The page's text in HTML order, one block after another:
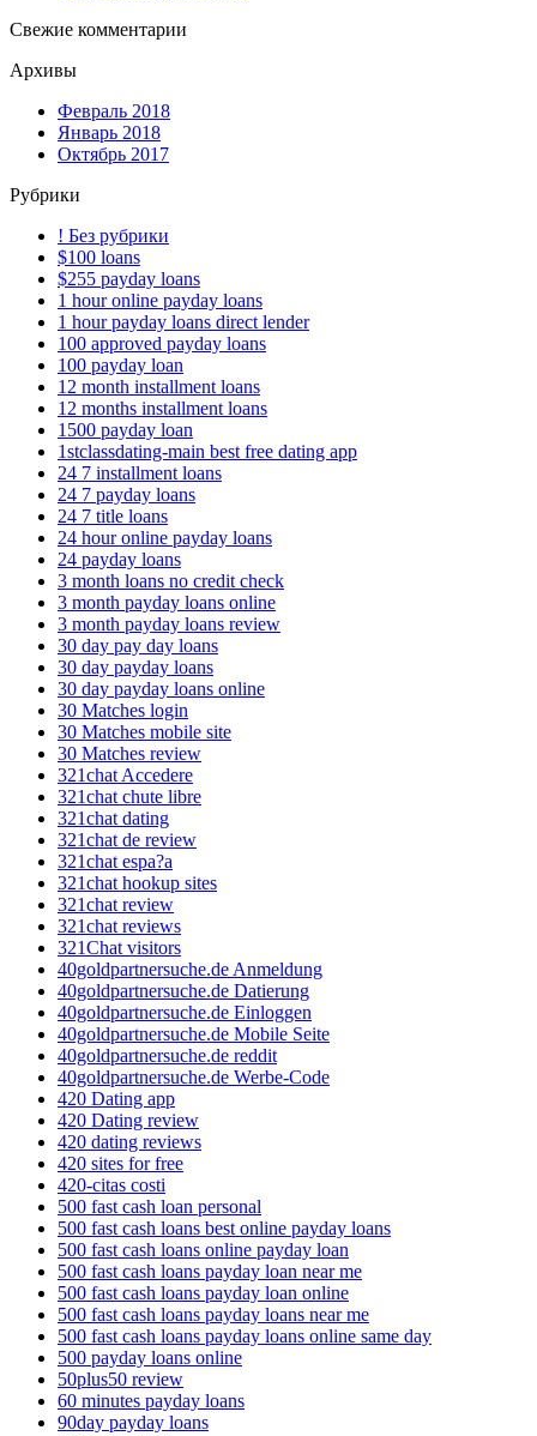
Свежие комментарии
Архивы
Февраль 2018
Январь 2018
Октябрь 2017
Рубрики
! Без рубрики
$100 loans
$255 payday loans
1 hour online payday loans
1 hour payday loans direct lender
100 approved payday loans
100 payday loan
12 month installment loans
12 months installment loans
1500 payday loan
1stclassdating-main best free dating app
24 7 installment loans
24 7 payday loans
24 7 title loans
24 hour online payday loans
24 payday loans
3 month loans no credit check
3 month payday loans online
3 month payday loans review
30 day pay day loans
30 day payday loans
30 day payday loans online
30 Matches login
30 Matches mobile site
30 Matches review
321chat Accedere
321chat chute libre
321chat dating
321chat de review
321chat espa?a
321chat hookup sites
321chat review
321chat reviews
321Chat visitors
40goldpartnersuche.de Anmeldung
40goldpartnersuche.de Datierung
40goldpartnersuche.de Einloggen
40goldpartnersuche.de Mobile Seite
40goldpartnersuche.de reddit
40goldpartnersuche.de Werbe-Code
420 Dating app
420 Dating review
420 dating reviews
420 sites for free
420-citas costi
500 fast cash loan personal
500 fast cash loans best online payday loans
500 fast cash loans online payday loan
500 fast cash loans payday loan near me
500 fast cash loans payday loan online
500 fast cash loans payday loans near me
500 fast cash loans payday loans online same day
500 payday loans online
50plus50 review
60 minutes payday loans
90day payday loans